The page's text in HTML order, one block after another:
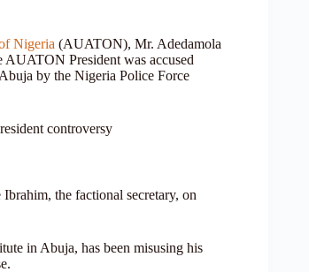
Nigeria (AUATON), Mr. Adedamola
President was accused
by the Nigeria Police Force
controversy
the factional secretary, on
in Abuja, has been misusing his